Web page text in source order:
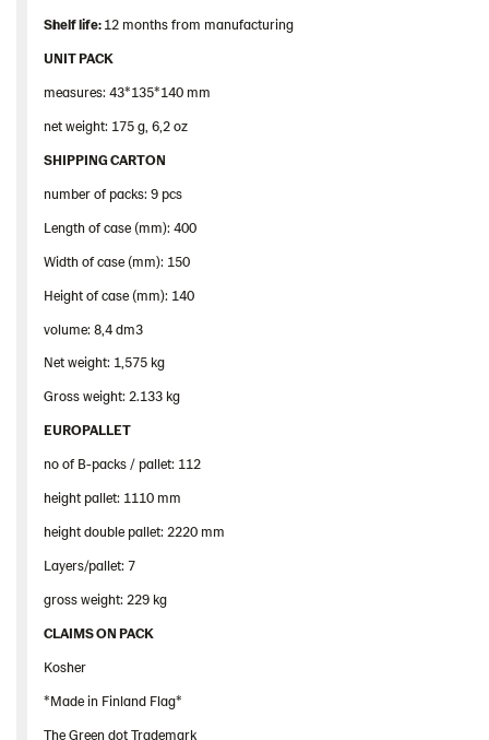
Shelflife:12 months from manufacturing
UNIT PACK
measures: 43*135*140 mm
net weight: 175 g, 6,2 oz
SHIPPING CARTON
number of packs: 9 pcs
Length of case (mm): 400
Width of case (mm): 150
Height of case (mm): 140
volume: 8,4 dm3
Net weight: 1,575 kg
Gross weight: 2.133 kg
EUROPALLET
no of B-packs / pallet: 112
height pallet: 1110 mm
height double pallet: 2220 mm
Layers/pallet: 7
gross weight: 229 kg
CLAIMS ON PACK
Kosher
*Made in Finland Flag*
The Green dot Trademark